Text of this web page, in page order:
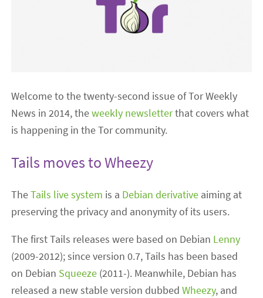
Welcome to the twenty-second issue of Tor Weekly
News in 2014, theweekly newsletterthat covers what
is happening in the Tor community.
Tails moves to Wheezy
TheTails live system is a Debian derivative aiming at
preserving the privacy and anonymity of its users.
The first Tails releases were based on Debian Lenny
(2009-2012); since version 0.7, Tails has been based
on Debian Squeeze (2011-). Meanwhile, Debian has
released a new stable version dubbedWheezy, and